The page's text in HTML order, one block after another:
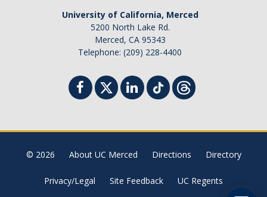
Academic Advising
Registration Deadlines
Processing Timelines
University of California, Merced
5200 North Lake Rd.
Merced, CA 95343
Telephone: (209) 228-4400
© 2026 About UC Merced Directions Directory
Privacy/Legal Site Feedback UC Regents